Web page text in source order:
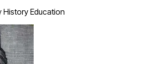
History Education